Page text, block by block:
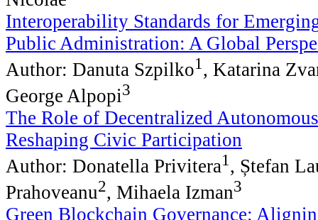
Interoperability Standards for
Public Administration: A Global
Author: Danuta Szpilko1 , Katarina
George Alpopi3
The Role of Decentralized
Reshaping Civic Participation
Author: Donatella Privitera1 , Ștefan
Prahoveanu2, Mihaela Izman3
Green Blockchain Governance: